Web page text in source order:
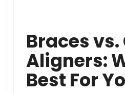
Braces
Aligners:
Best For